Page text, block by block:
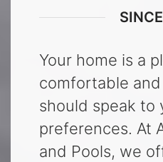
Your home is a
comfortable
should speak to
preferences. At
and Pools, we